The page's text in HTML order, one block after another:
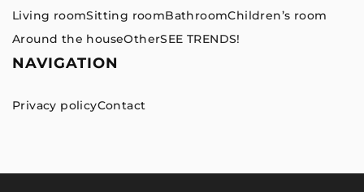
Living roomSitting roomBathroomChildren’s room
Around the houseOtherSEE TRENDS!
NAVIGATION
Privacy policyContact